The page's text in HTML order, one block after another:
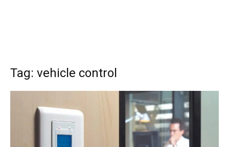
Tag: vehicle control